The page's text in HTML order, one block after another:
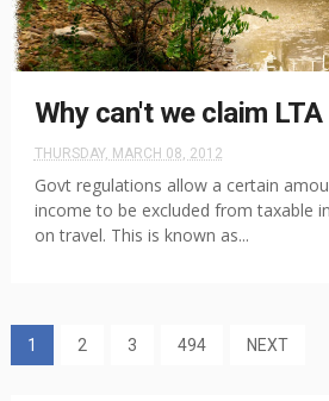
Why can't we claim
THURSDAY, MARCH 08, 2012
Govt regulations allow a certain
income to be excluded from taxable
on travel. This is known as...
1 2 3 494 NEXT